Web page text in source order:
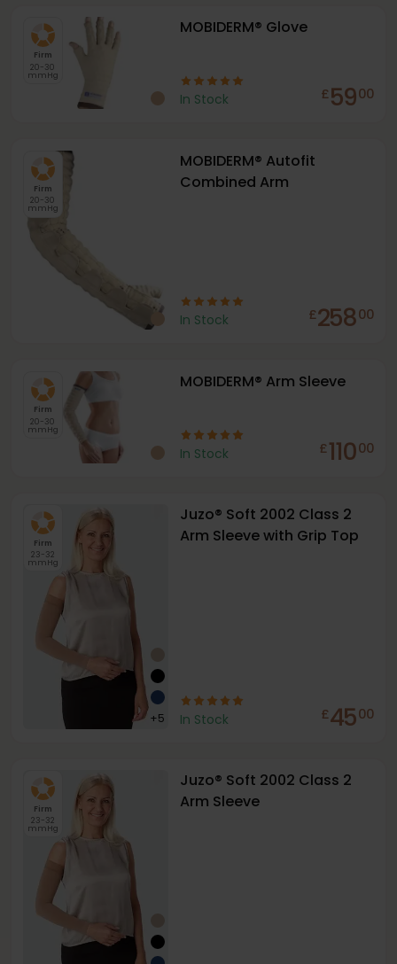
Firm
20-30
mmHg
MOBIDERM® Glove
In Stock £5900
Firm
20-30
mmHg
MOBIDERM® Autofit
Combined Arm
In Stock £25800
Firm
20-30
mmHg
MOBIDERM® Arm Sleeve
In Stock £11000
Firm
23-32
mmHg
+5
Juzo® Soft 2002 Class 2
Arm Sleeve with Grip Top
In Stock £4500
Firm
23-32
mmHg
Juzo® Soft 2002 Class 2
Arm Sleeve